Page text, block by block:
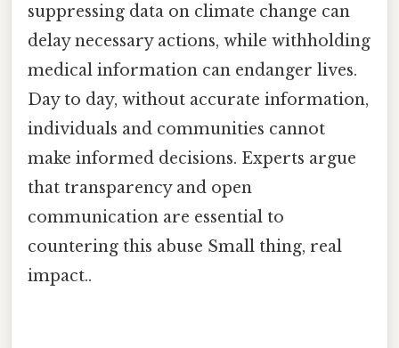
suppressing data on climate change can
delay necessary actions, while withholding
medical information can endanger lives.
Day to day, without accurate information,
individuals and communities cannot
make informed decisions. Experts argue
that transparency and open
communication are essential to
countering this abuse Small thing, real
impact..